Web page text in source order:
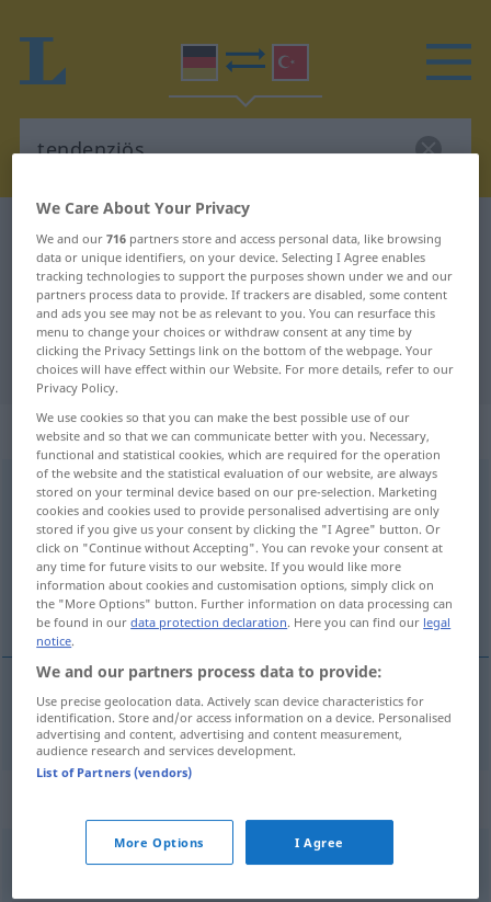
German-Turkish dictionary tendenziös
German-Turkish translation for
"tendenziös"
"tendenziös" Turkish translation
„tendenziös“: Adjektiv, adjektivisch
tendenziös [-ˈtsĭøːs]adj
Overview of all translations
(For more details, click/tap on the translation)
taraflı
taraflı tendenziös
We Care About Your Privacy
We and our716 partners store and access personal data, like browsing
data or unique identifiers, on your device. Selecting I Agree enables
tracking technologies to support the purposes shown under we and our
partners process data to provide. If trackers are disabled, some content
and ads you see may not be as relevant to you. You can resurface this
menu to change your choices or withdraw consent at any time by
clicking the Privacy Settings link on the bottom of the webpage. Your
choices will have effect within our Website. For more details, refer to our
Privacy Policy.
We use cookies so that you can make the best possible use of our
website and so that we can communicate better with you. Necessary,
functional and statistical cookies, which are required for the operation
of the website and the statistical evaluation of our website, are always
stored on your terminal device based on our pre-selection. Marketing
cookies and cookies used to provide personalised advertising are only
stored if you give us your consent by clicking the "I Agree" button. Or
click on "Continue without Accepting". You can revoke your consent at
any time for future visits to our website. If you would like more
information about cookies and customisation options, simply click on
the "More Options" button. Further information on data processing can
be found in ourdata protection declaration. Here you can find our legal
notice.
We and our partners process data to provide:
Use precise geolocation data. Actively scan device characteristics for
identification. Store and/or access information on a device. Personalised
advertising and content, advertising and content measurement,
audience research and services development.
List of Partners (vendors)
More Options I Agree